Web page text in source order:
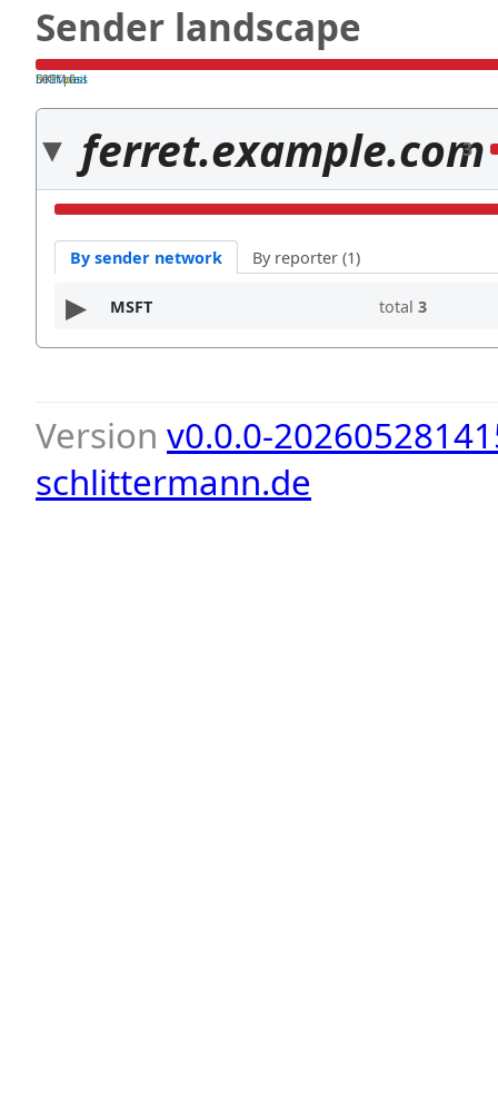
Sender landscape
both pass
SPF fail
DKIM fail
ferret.example.com
3
By sender network By reporter (1)
MSFT total 3
Version v0.0.0-
schlittermann.de